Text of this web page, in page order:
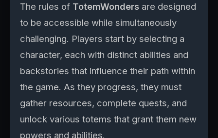
The rules of TotemWonders are designed
to be accessible while simultaneously
challenging. Players start by selecting a
character, each with distinct abilities and
backstories that influence their path within
the game. As they progress, they must
gather resources, complete quests, and
unlock various totems that grant them new
powers and abilities.